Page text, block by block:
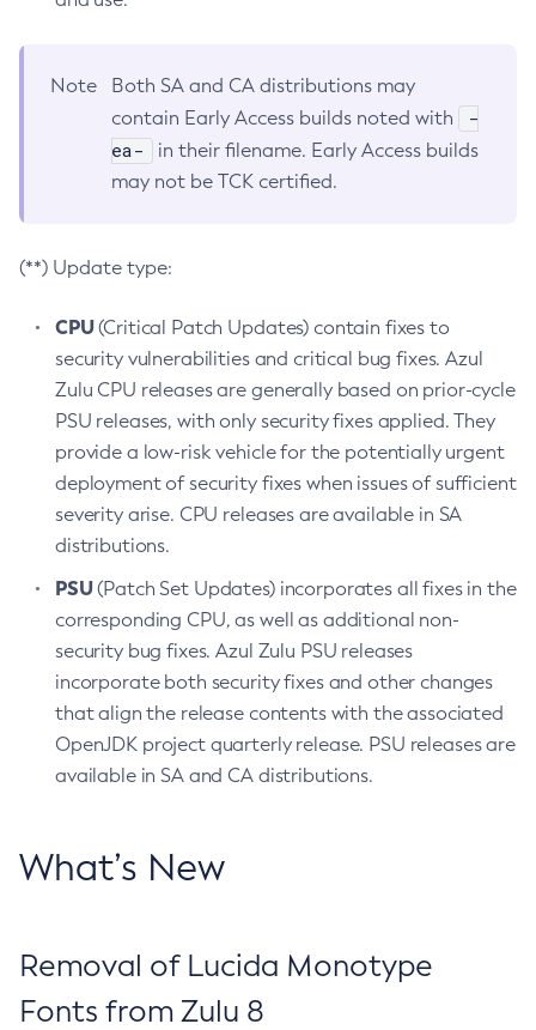
Note
Both SA and CA distributions may
contain Early Access builds noted with
-
ea-
in their filename. Early Access builds
may not be TCK certified.
(**) Update type:
CPU(Critical Patch Updates) contain fixes to
security vulnerabilities and critical bug fixes. Azul
Zulu CPU releases are generally based on prior-cycle
PSU releases, with only security fixes applied. They
provide a low-risk vehicle for the potentially urgent
deployment of security fixes when issues of sufficient
severity arise. CPU releases are available in SA
distributions.
PSU(Patch Set Updates) incorporates all fixes in the
corresponding CPU, as well as additional non-
security bug fixes. Azul Zulu PSU releases
incorporate both security fixes and other changes
that align the release contents with the associated
OpenJDK project quarterly release. PSU releases are
available in SA and CA distributions.
What’s New
Removal of Lucida Monotype
Fonts from Zulu 8